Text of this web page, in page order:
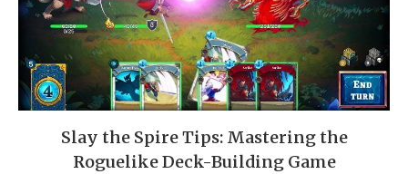
Slay the Spire Tips: Mastering the
Roguelike Deck-Building Game